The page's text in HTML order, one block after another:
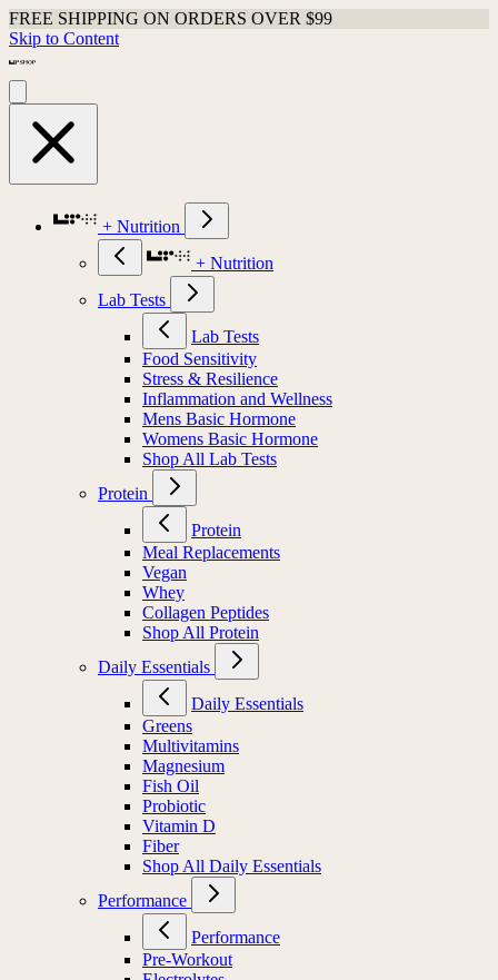
FREE SHIPPING ON ORDERS OVER $99
Skip to Content
+ Nutrition
+ Nutrition
Lab Tests
Lab Tests
Food Sensitivity
Stress & Resilience
Inflammation and Wellness
Mens Basic Hormone
Womens Basic Hormone
Shop All Lab Tests
Protein
Protein
Meal Replacements
Vegan
Whey
Collagen Peptides
Shop All Protein
Daily Essentials
Daily Essentials
Greens
Multivitamins
Magnesium
Fish Oil
Probiotic
Vitamin D
Fiber
Shop All Daily Essentials
Performance
Performance
Pre-Workout